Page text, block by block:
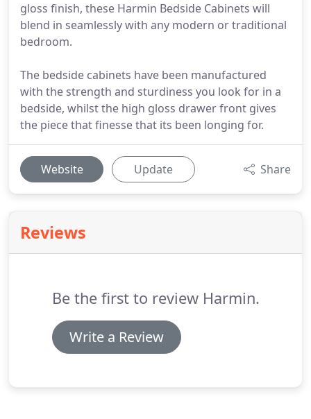
gloss finish, these Harmin Bedside Cabinets will
blend in seamlessly with any modern or traditional
bedroom.
The bedside cabinets have been manufactured
with the strength and sturdiness you look for in a
bedside, whilst the high gloss drawer front gives
the piece that finesse that its been longing for.
Website Update Share
Reviews
Be the first to review Harmin.
Write a Review